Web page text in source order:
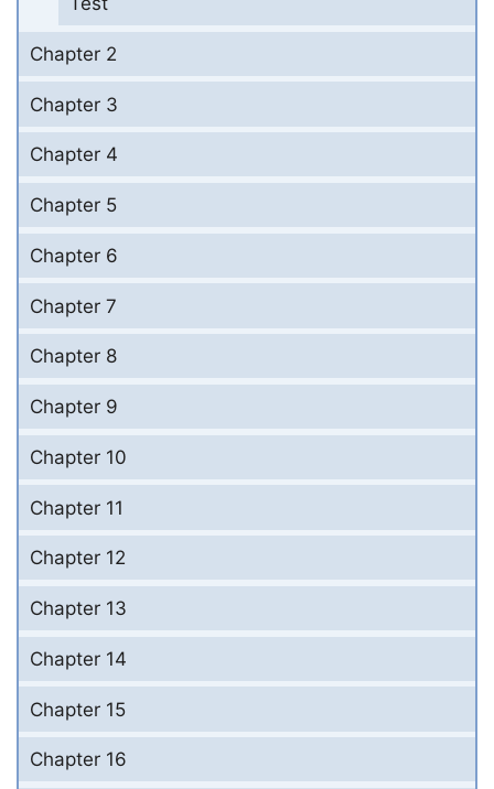
Chapter 2
Chapter 3
Chapter 4
Chapter 5
Chapter 6
Chapter 7
Chapter 8
Chapter 9
Chapter 10
Chapter 11
Chapter 12
Chapter 13
Chapter 14
Chapter 15
Chapter 16